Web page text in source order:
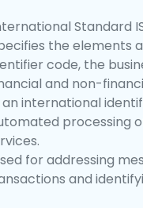
Standard
the elements
code, the
and non-
international
processing
for addressing
and